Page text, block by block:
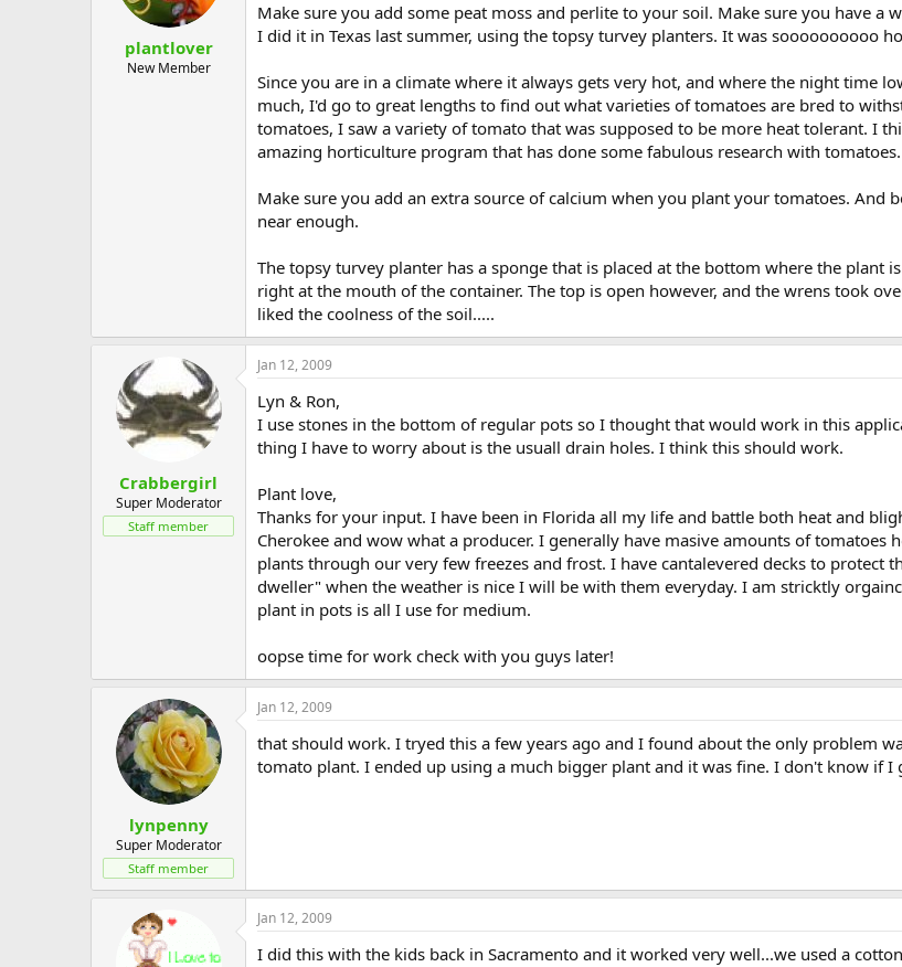
plantlover
New Member
Make sure you add some peat moss and perlite to your soil. Make sure you have a
I did it in Texas last summer, using the topsy turvey planters. It was soooooooooo
Since you are in a climate where it always gets very hot, and where the night time
much, I'd go to great lengths to find out what varieties of tomatoes are bred to
tomatoes, I saw a variety of tomato that was supposed to be more heat tolerant. I
amazing horticulture program that has done some fabulous research with tomatoes.
Make sure you add an extra source of calcium when you plant your tomatoes.
near enough.
The topsy turvey planter has a sponge that is placed at the bottom where the plant
right at the mouth of the container. The top is open however, and the wrens took
liked the coolness of the soil.....
Crabbergirl
Super Moderator
Staff member
Jan 12, 2009
Lyn & Ron,
I use stones in the bottom of regular pots so I thought that would work in this
thing I have to worry about is the usuall drain holes. I think this should work.
Plant love,
Thanks for your input. I have been in Florida all my life and battle both heat and
Cherokee and wow what a producer. I generally have masive amounts of
plants through our very few freezes and frost. I have cantalevered decks to protect
dweller" when the weather is nice I will be with them everyday. I am stricktly
plant in pots is all I use for medium.
oopse time for work check with you guys later!
lynpenny
Super Moderator
Staff member
Jan 12, 2009
that should work. I tryed this a few years ago and I found about the only problem
tomato plant. I ended up using a much bigger plant and it was fine. I don't know if
Jan 12, 2009
I did this with the kids back in Sacramento and it worked very well...we used a